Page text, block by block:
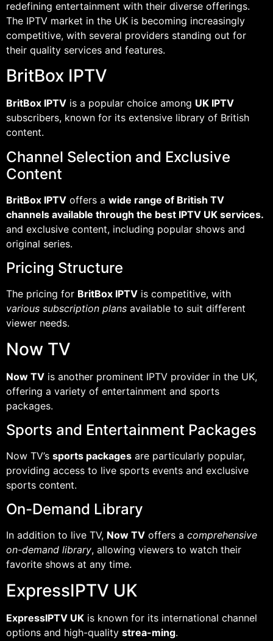
redefining entertainment with their diverse offerings.
The IPTV market in the UK is becoming increasingly
competitive, with several providers standing out for
their quality services and features.
BritBox IPTV
BritBox IPTV is a popular choice among UK IPTV
subscribers, known for its extensive library of British
content.
Channel Selection and Exclusive
Content
BritBox IPTV offers a wide range of British TV
channels available through the best IPTV UK services.
and exclusive content, including popular shows and
original series.
Pricing Structure
The pricing for BritBox IPTV is competitive, with
various subscription plans available to suit different
viewer needs.
Now TV
Now TV is another prominent IPTV provider in the UK,
offering a variety of entertainment and sports
packages.
Sports and Entertainment Packages
Now TV’s sports packages are particularly popular,
providing access to live sports events and exclusive
sports content.
On-Demand Library
In addition to live TV, Now TV offers a comprehensive
on-demand library, allowing viewers to watch their
favorite shows at any time.
ExpressIPTV UK
ExpressIPTV UK is known for its international channel
options and high-quality strea-ming.